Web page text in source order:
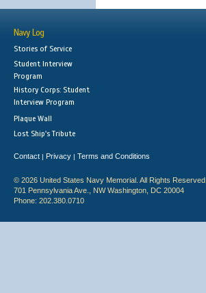
Navy Log
Stories of Service
Student Interview
Program
History Corps: Student
Interview Program
Plaque Wall
Lost Ship's Tribute
Contact | Privacy | Terms and Conditions
© 2026 United States Navy Memorial. All Rights Reserved.
701 Pennsylvania Ave., NW Washington, DC 20004
Phone: 202.380.0710